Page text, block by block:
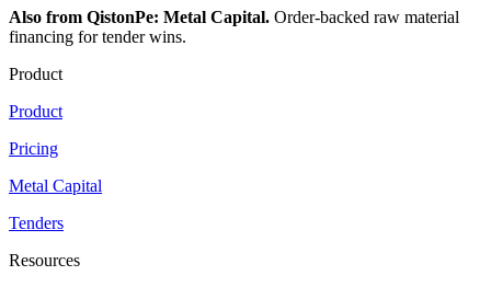
Also from QistonPe: Metal Capital. Order-backed raw material
financing for tender wins.
Product
Product
Pricing
Metal Capital
Tenders
Resources